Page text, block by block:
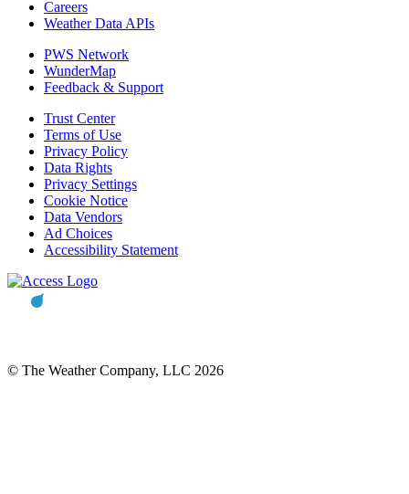
Careers
Weather Data APIs
PWS Network
WunderMap
Feedback & Support
Trust Center
Terms of Use
Privacy Policy
Data Rights
Privacy Settings
Cookie Notice
Data Vendors
Ad Choices
Accessibility Statement
© The Weather Company, LLC 2026